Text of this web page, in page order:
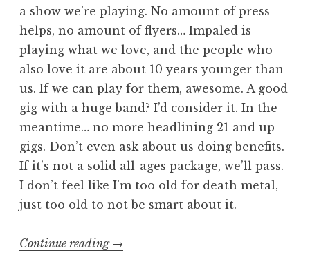
a show we’re playing. No amount of press
helps, no amount of flyers… Impaled is
playing what we love, and the people who
also love it are about 10 years younger than
us. If we can play for them, awesome. A good
gig with a huge band? I’d consider it. In the
meantime… no more headlining 21 and up
gigs. Don’t even ask about us doing benefits.
If it’s not a solid all-ages package, we’ll pass.
I don’t feel like I’m too old for death metal,
just too old to not be smart about it.
Continue reading “I
→